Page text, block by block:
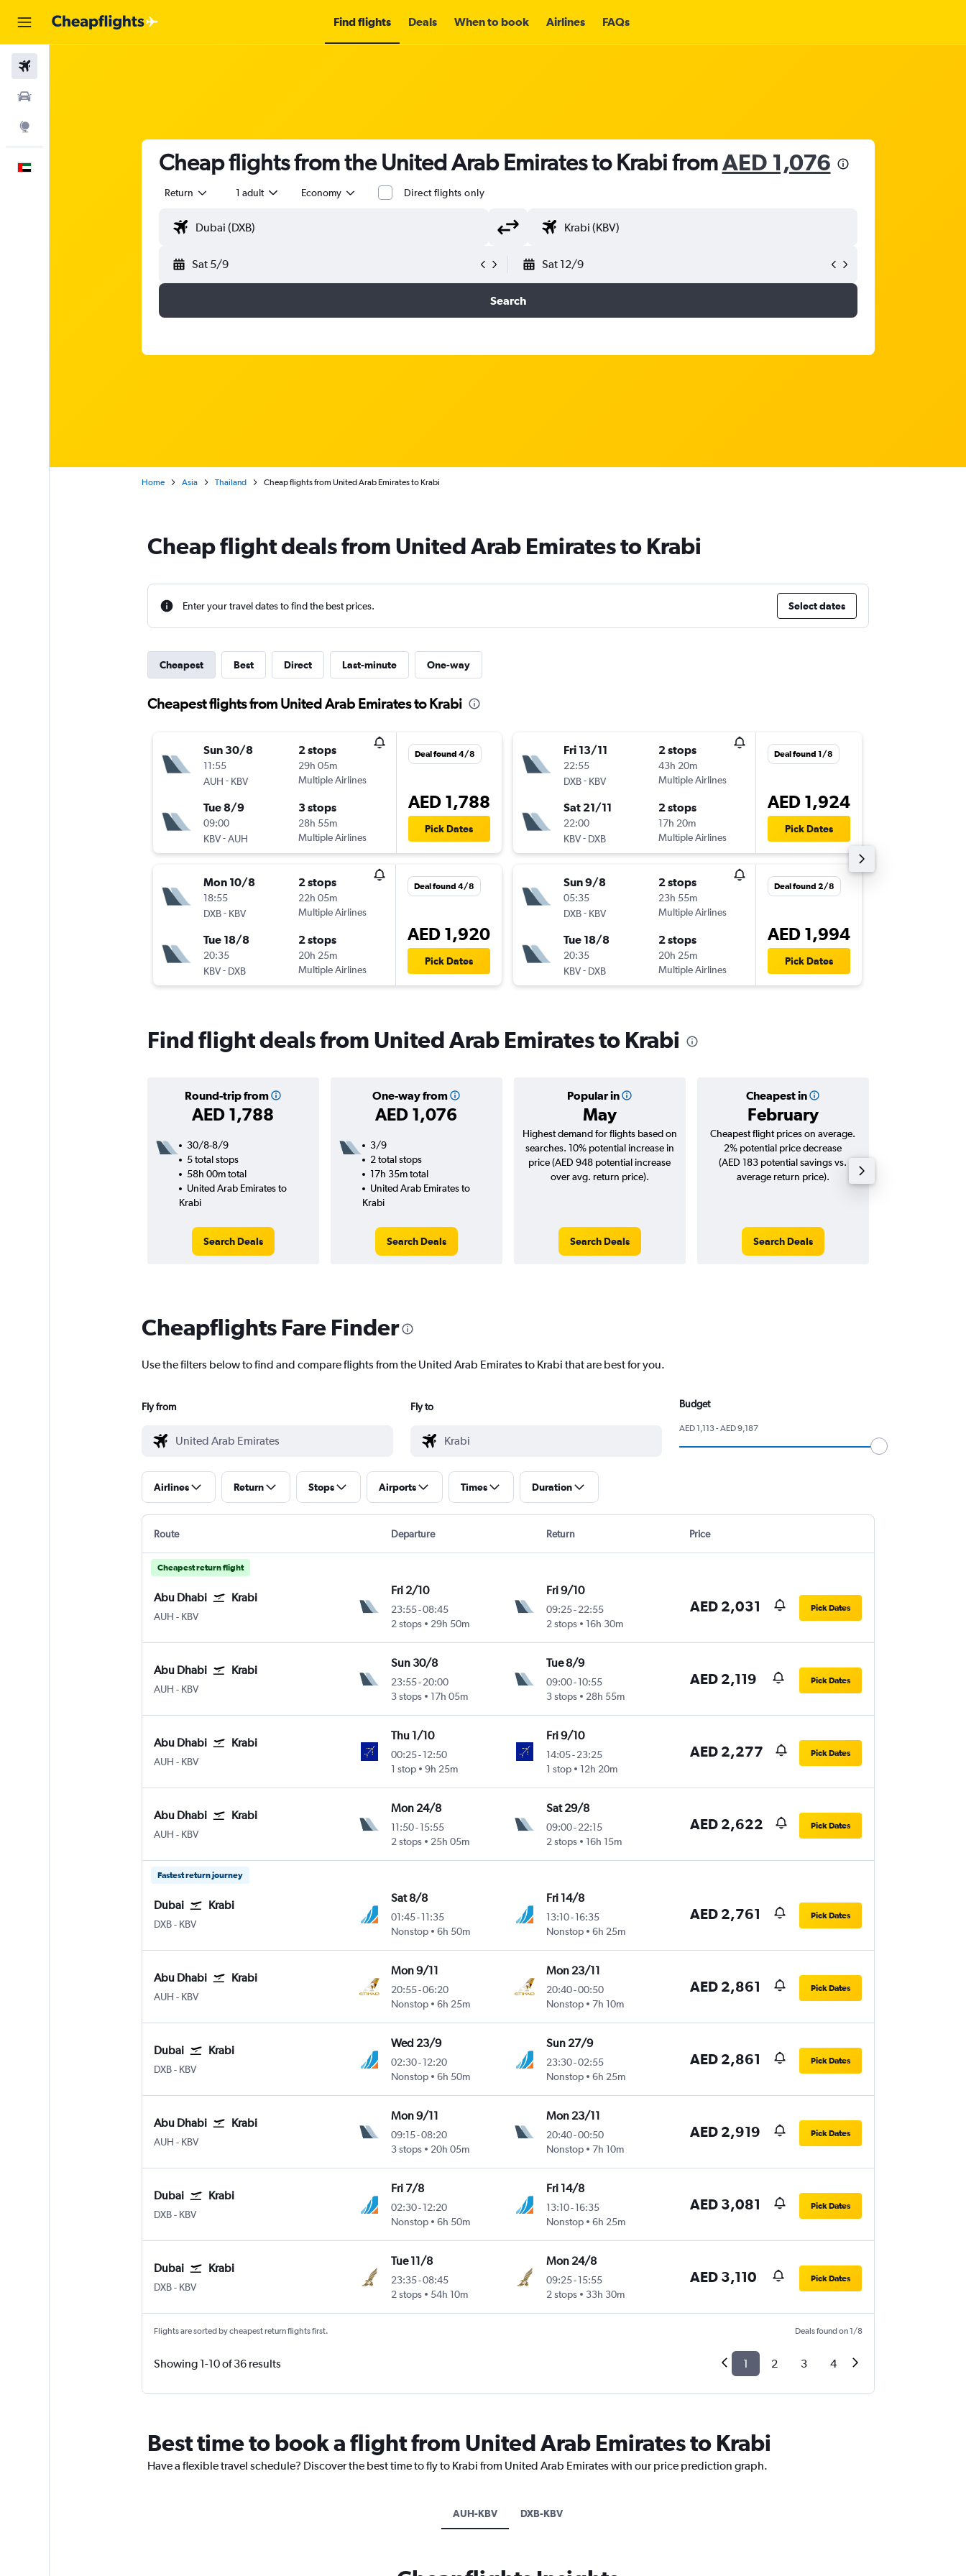
Find flights Deals When to book Airlines FAQs
Cheap flights from the United Arab Emirates to Krabi fromAED 1,076
Return 1 adult Economy Direct flights only
Sat 5/9 Sat 12/9
Search
Home Asia Thailand Cheap flights from United Arab Emirates to Krabi
Cheap flight deals from United Arab Emirates to Krabi
Enter your travel dates to find the best prices. Select dates
Cheapest Best Direct Last-minute One-way
Cheapest flights from United Arab Emirates to Krabi
Sun 30/8
11:55
AUH - KBV
2 stops
29h 05m
Multiple Airlines
Tue 8/9
09:00
KBV-AUH
3 stops
28h 55m
Multiple Airlines
Deal found 4/8
AED 1,788
Pick Dates
Mon 10/8
18:55
DXB- KBV
2 stops
22h 05m
Multiple Airlines
Tue 18/8
20:35
KBV- DXB
2 stops
20h 25m
Multiple Airlines
Deal found 4/8
AED 1,920
Pick Dates
Fri 13/11
22:55
DXB- KBV
2 stops
43h 20m
Multiple Airlines
Sat 21/11
22:00
KBV- DXB
2 stops
17h 20m
Multiple Airlines
Deal found 1/8
AED 1,924
Pick Dates
Sun 9/8
05:35
DXB- KBV
2 stops
23h 55m
Multiple Airlines
Tue 18/8
20:35
KBV- DXB
2 stops
20h 25m
Multiple Airlines
Deal found 2/8
AED 1,994
Pick Dates
Find flight deals from United Arab Emirates to Krabi
Round-trip from
AED 1,788
One-way from
AED 1,076
Popular in
May
Cheapest in
February
30/8-8/9
5 total stops
58h 00m total
United Arab Emirates to
Krabi
Search Deals
3/9
2 total stops
17h 35m total
United Arab Emirates to
Krabi
Search Deals
Highest demand for flights based on
searches. 10% potential increase in
price (AED 948 potential increase
over avg. return price).
Search Deals
Cheapest flight prices on average.
2% potential price decrease
(AED 183 potential savings vs.
average return price).
Search Deals
Cheapflights Fare Finder
Use the filters below to find and compare flights from the United Arab Emirates to Krabi that are best for you.
Fly from Fly to Budget
AED 1,113 - AED 9,187
Airlines Return Stops Airports Times Duration
Route Departure Return Price
Cheapest return flight
Abu Dhabi Krabi
AUH - KBV
Fri 2/10
23:55-08:45
2 stops
29h 50m
Fri 9/10
09:25- 22:55
2 stops
16h 30m
AED 2,031 Pick Dates
Abu Dhabi Krabi
AUH - KBV
Sun 30/8
23:55-20:00
3 stops
17h 05m
Tue 8/9
09:00- 10:55
3 stops
28h 55m
AED 2,119 Pick Dates
Abu Dhabi Krabi
AUH - KBV
Thu 1/10
00:25-12:50
1 stop
9h 25m
Fri 9/10
14:05- 23:25
1 stop
12h 20m
AED 2,277 Pick Dates
Abu Dhabi Krabi
AUH - KBV
Mon 24/8
11:50-15:55
2 stops
25h 05m
Sat 29/8
09:00- 22:15
2 stops
16h 15m
AED 2,622 Pick Dates
Fastest return journey
Dubai Krabi
DXB- KBV
Sat 8/8
01:45-11:35
Nonstop
6h 50m
Fri 14/8
13:10- 16:35
Nonstop
6h 25m
AED 2,761 Pick Dates
Abu Dhabi Krabi
AUH - KBV
Mon 9/11
20:55-06:20
Nonstop
6h 25m
Mon 23/11
20:40-00:50
Nonstop
7h 10m
AED 2,861 Pick Dates
Dubai Krabi
DXB- KBV
Wed 23/9
02:30-12:20
Nonstop
6h 50m
Sun 27/9
23:30-02:55
Nonstop
6h 25m
AED 2,861 Pick Dates
Abu Dhabi Krabi
AUH - KBV
Mon 9/11
09:15-08:20
3 stops
20h 05m
Mon 23/11
20:40-00:50
Nonstop
7h 10m
AED 2,919 Pick Dates
Dubai Krabi
DXB- KBV
Fri 7/8
02:30-12:20
Nonstop
6h 50m
Fri 14/8
13:10- 16:35
Nonstop
6h 25m
AED 3,081 Pick Dates
Dubai Krabi
DXB- KBV
Tue 11/8
23:35-08:45
2 stops
54h 10m
Mon 24/8
09:25- 15:55
2 stops
33h 30m
AED 3,110 Pick Dates
Flights are sorted by cheapest return flights first. Deals found on 1/8
Showing 1-10 of 36 results 1 2 3 4
Best time to book a flight from United Arab Emirates to Krabi
Have a flexible travel schedule? Discover the best time to fly to Krabi from United Arab Emirates with our price prediction graph.
AUH-KBV DXB-KBV